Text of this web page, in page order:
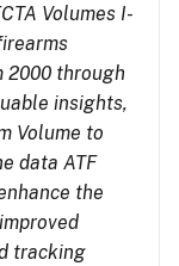
Volumes I-
2000 through
insights,
Volume to
data ATF
the
tracking